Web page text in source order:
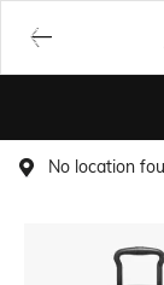
No location